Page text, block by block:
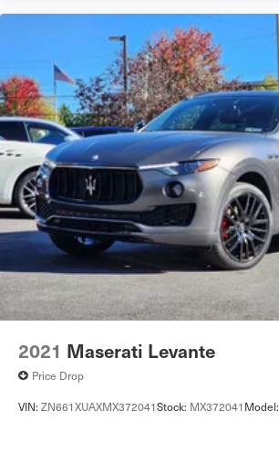
2021 Maserati Levante
Price Drop
VIN: ZN661XUAXMX372041Stock: MX372041 Model: